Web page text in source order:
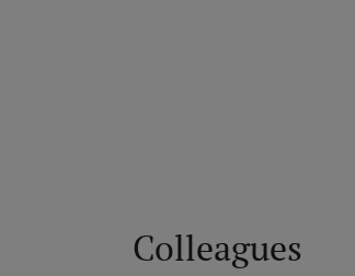
Colleagues